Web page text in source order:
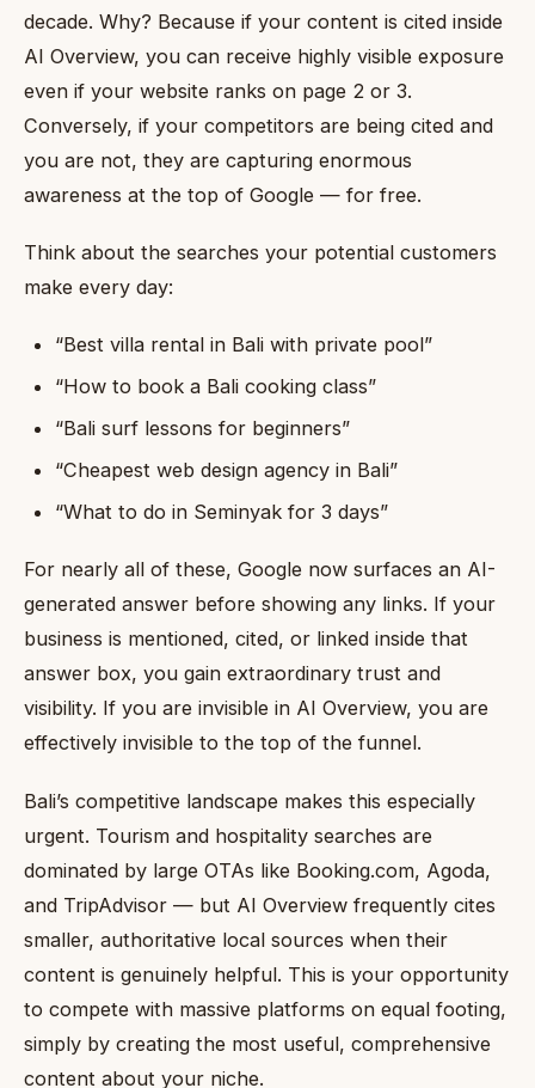
decade. Why? Because if your content is cited inside
AI Overview, you can receive highly visible exposure
even if your website ranks on page 2 or 3.
Conversely, if your competitors are being cited and
you are not, they are capturing enormous
awareness at the top of Google — for free.
Think about the searches your potential customers
make every day:
“Best villa rental in Bali with private pool”
“How to book a Bali cooking class”
“Bali surf lessons for beginners”
“Cheapest web design agency in Bali”
“What to do in Seminyak for 3 days”
For nearly all of these, Google now surfaces an AI-
generated answer before showing any links. If your
business is mentioned, cited, or linked inside that
answer box, you gain extraordinary trust and
visibility. If you are invisible in AI Overview, you are
effectively invisible to the top of the funnel.
Bali’s competitive landscape makes this especially
urgent. Tourism and hospitality searches are
dominated by large OTAs like Booking.com, Agoda,
and TripAdvisor — but AI Overview frequently cites
smaller, authoritative local sources when their
content is genuinely helpful. This is your opportunity
to compete with massive platforms on equal footing,
simply by creating the most useful, comprehensive
content about your niche.